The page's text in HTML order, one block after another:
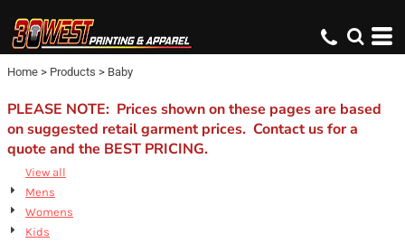
Home > Products > Baby
PLEASE NOTE: Prices shown on these pages are based
on suggested retail garment prices. Contact us for a
quote and the BEST PRICING.
View all
Mens
Womens
Kids
Default
Price: Lowest First
Price: Highest First
Date Added